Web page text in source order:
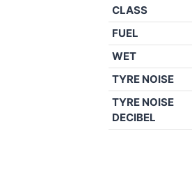
CLASS
FUEL
WET
TYRE NOISE
TYRE NOISE
DECIBEL